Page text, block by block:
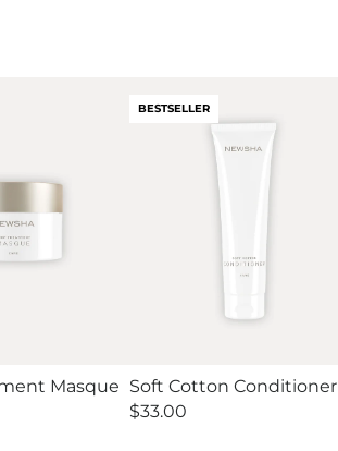
Masque
BESTSELLER
Soft Cotton Conditioner
Regular
$33.00